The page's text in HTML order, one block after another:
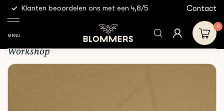
Klanten beoordelen ons met een 4,8/5 Gratis
Contact
MENU
0
Workshop - Barista
Workshop